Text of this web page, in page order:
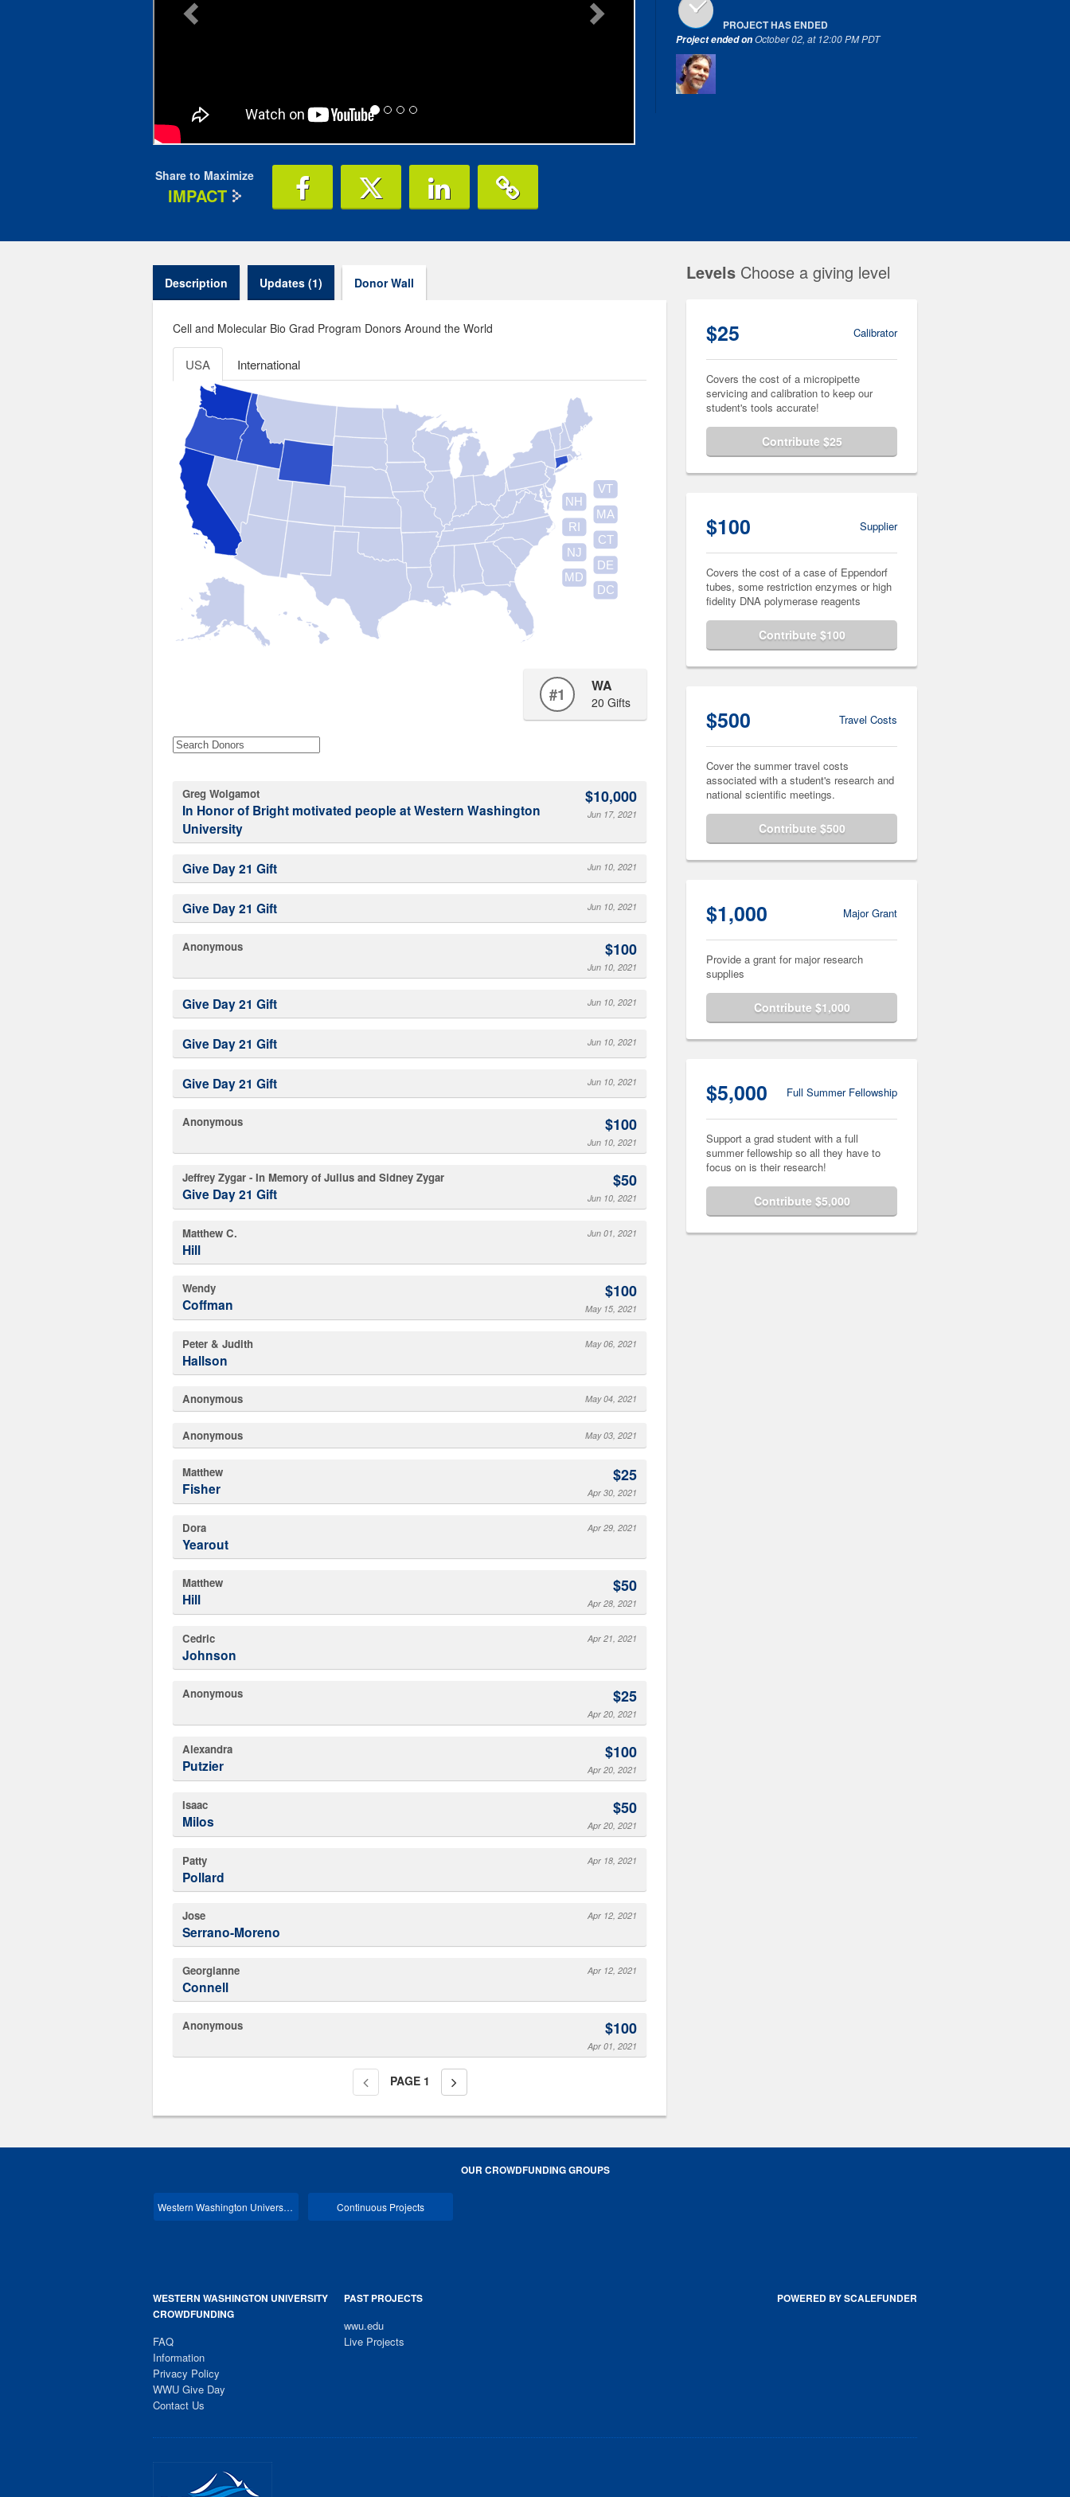
Share to Maximize
IMPACT
PROJECT HAS ENDED
Project ended onOctober 02, at 12:00 PM PDT
Description Updates (1) Donor Wall
Cell and Molecular Bio Grad Program Donors Around the World
USA International
VT
NH
MA
RI
CT
NJ
DE
MD
DC
#1 WA
20 Gifts
Greg Wolgamot
In Honor of Bright motivated people at Western Washington
University
$10,000
Jun 17, 2021
Give Day 21 Gift Jun 10, 2021
Give Day 21 Gift Jun 10, 2021
Anonymous $100
Jun 10, 2021
Give Day 21 Gift Jun 10, 2021
Give Day 21 Gift Jun 10, 2021
Give Day 21 Gift Jun 10, 2021
Anonymous $100
Jun 10, 2021
Jeffrey Zygar - In Memory of Julius and Sidney Zygar
Give Day 21 Gift
$50
Jun 10, 2021
Matthew C.
Hill
Jun 01, 2021
Wendy
Coffman
$100
May 15, 2021
Peter & Judith
Hallson
May 06, 2021
Anonymous May 04, 2021
Anonymous May 03, 2021
Matthew
Fisher
$25
Apr 30, 2021
Dora
Yearout
Apr 29, 2021
Matthew
Hill
$50
Apr 28, 2021
Cedric
Johnson
Apr 21, 2021
Anonymous $25
Apr 20, 2021
Alexandra
Putzier
$100
Apr 20, 2021
Isaac
Milos
$50
Apr 20, 2021
Patty
Pollard
Apr 18, 2021
Jose
Serrano-Moreno
Apr 12, 2021
Georgianne
Connell
Apr 12, 2021
Anonymous $100
Apr 01, 2021
PAGE 1
Levels Choose a giving level
$25 Calibrator
Covers the cost of a micropipette
servicing and calibration to keep our
student's tools accurate!
Contribute $25
$100 Supplier
Covers the cost of a case of Eppendorf
tubes, some restriction enzymes or high
fidelity DNA polymerase reagents
Contribute $100
$500 Travel Costs
Cover the summer travel costs
associated with a student's research and
national scientific meetings.
Contribute $500
$1,000 Major Grant
Provide a grant for major research
supplies
Contribute $1,000
$5,000 Full Summer Fellowship
Support a grad student with a full
summer fellowship so all they have to
focus on is their research!
Contribute $5,000
OUR CROWDFUNDING GROUPS
Western Washington University Main Continuous Projects
WESTERN WASHINGTON UNIVERSITY
CROWDFUNDING
FAQ
Information
Privacy Policy
WWU Give Day
Contact Us
PAST PROJECTS
wwu.edu
Live Projects
POWERED BY SCALEFUNDER